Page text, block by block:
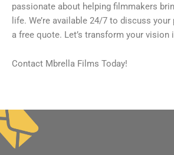
passionate about helping filmmakers
life. We’re available 24/7 to discuss
a free quote. Let’s transform your vision
Contact Mbrella Films Today!